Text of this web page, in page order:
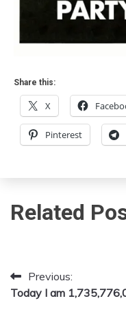
Share this:
X
Pinterest
Related
Post
navigation
Previous:
Today I am